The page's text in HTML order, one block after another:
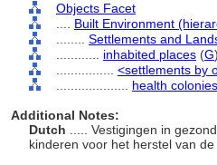
Objects Facet
Built Environment
Settlements and
inhabited places (G)
<settlements by
health colonies
Additional Notes:
Dutch
..... Vestigingen in
kinderen voor het herstel van